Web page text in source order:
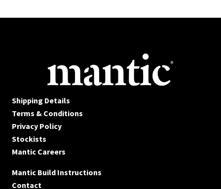
Shipping Details
Terms & Conditions
Privacy Policy
Stockists
Mantic Careers
Mantic Build Instructions
Contact